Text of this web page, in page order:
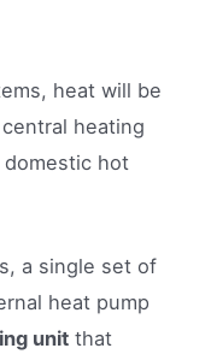
heat will be
heating
hot
a single set of
heat pump
unit that